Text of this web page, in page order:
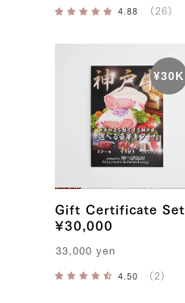
Gift Certificate Set
¥30,000
33,000 yen